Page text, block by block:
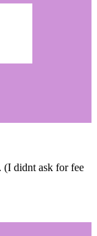
(I didnt ask for fee